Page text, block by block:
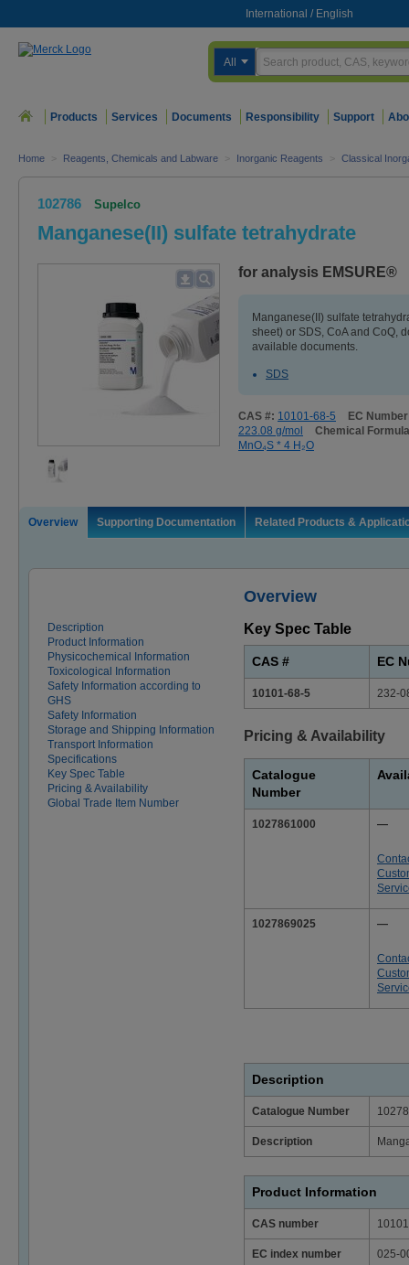
International / English
All
Products Services Documents Responsibility Support
Home > Reagents, Chemicals and Labware > Inorganic Reagents > Classical
102786 Supelco
Manganese(II) sulfate tetrahydrate
for analysis EMSURE®
Manganese(II) sulfate
sheet) or SDS, CoA and CoQ,
available documents.
SDS
CAS #: 10101-68-5
EC
223.08 g/mol
Chemical
MnO₄S * 4 H₂O
Overview Supporting Documentation Related Products &
Overview
Description
Product Information
Physicochemical Information
Toxicological Information
Safety Information according to
GHS
Safety Information
Storage and Shipping Information
Transport Information
Specifications
Key Spec Table
Pricing & Availability
Global Trade Item Number
Key Spec Table
CAS # EC
10101-68-5 232-
Pricing & Availability
Catalogue
Number
1027861000 —
1027869025 —
Description
Catalogue Number
Description
Product Information
CAS number
EC index number 025-